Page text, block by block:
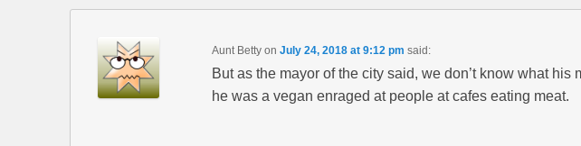
Aunt Bettyon July 24, 2018 at 9:12 pm said:
But as the mayor of the city said, we don’t know what his
he was a vegan enraged at people at cafes eating meat.